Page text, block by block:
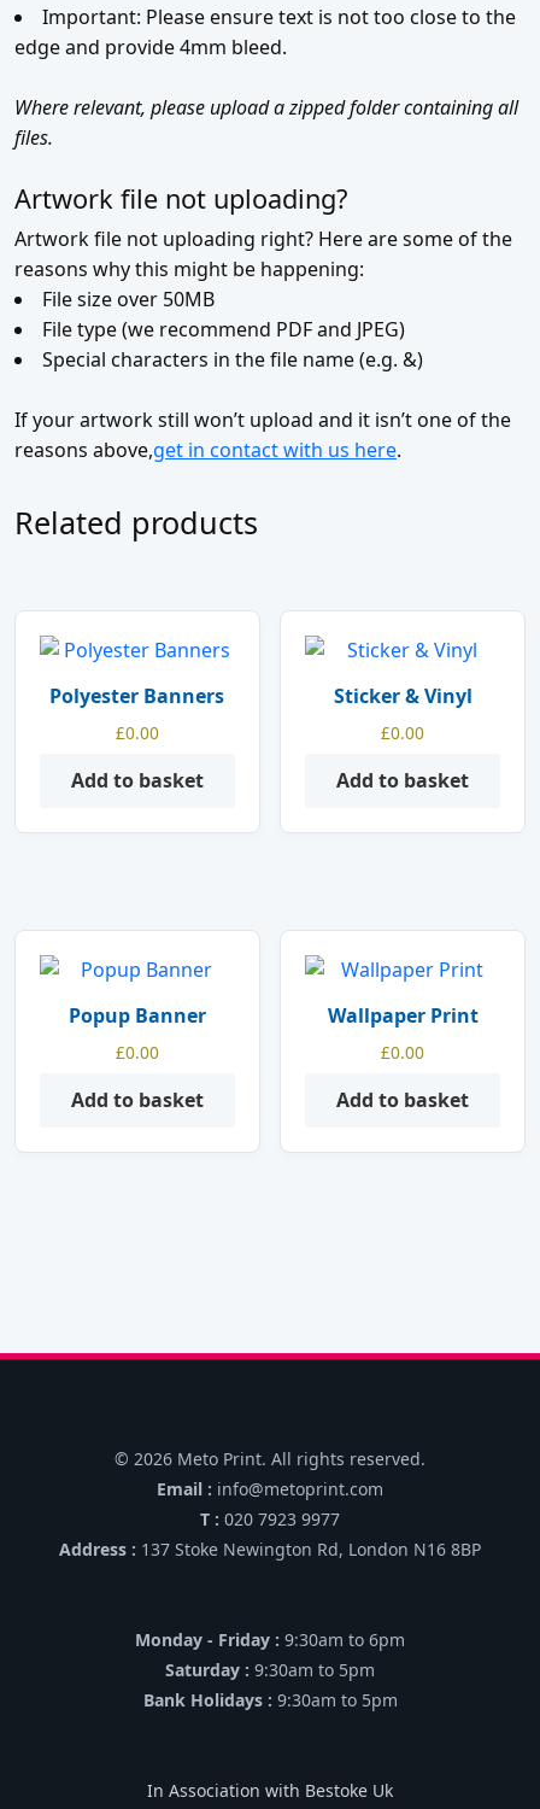
Important: Please ensure text is not too close to the
edge and provide 4mm bleed.
Where relevant, please upload a zipped folder containing all
files.
Artwork file not uploading?
Artwork file not uploading right? Here are some of the
reasons why this might be happening:
File size over 50MB
File type (we recommend PDF and JPEG)
Special characters in the file name (e.g. &)
If your artwork still won’t upload and it isn’t one of the
reasons above,get in contact with us here.
Related products
Polyester Banners
£0.00
Add to basket
Sticker & Vinyl
£0.00
Add to basket
Popup Banner
£0.00
Add to basket
Wallpaper Print
£0.00
Add to basket
© 2026 Meto Print. All rights reserved.
Email : info@metoprint.com
T : 020 7923 9977
Address : 137 Stoke Newington Rd, London N16 8BP
Monday - Friday : 9:30am to 6pm
Saturday : 9:30am to 5pm
Bank Holidays : 9:30am to 5pm
In Association with Bestoke Uk